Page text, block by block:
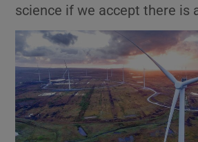
science if we accept there is